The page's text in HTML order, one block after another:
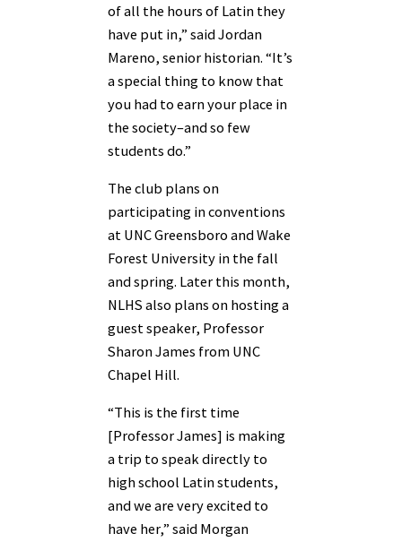
of all the hours of Latin they
have put in,” said Jordan
Mareno, senior historian. “It’s
a special thing to know that
you had to earn your place in
the society–and so few
students do.”
The club plans on
participating in conventions
at UNC Greensboro and Wake
Forest University in the fall
and spring. Later this month,
NLHS also plans on hosting a
guest speaker, Professor
Sharon James from UNC
Chapel Hill.
“This is the first time
[Professor James] is making
a trip to speak directly to
high school Latin students,
and we are very excited to
have her,” said Morgan